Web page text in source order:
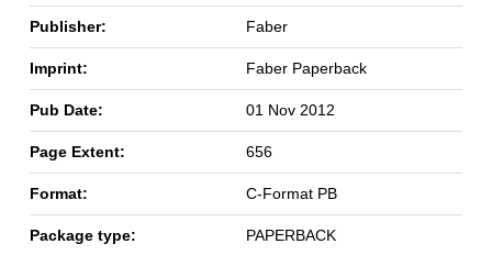
Publisher: Faber
Imprint: Faber Paperback
Pub Date: 01 Nov 2012
Page Extent: 656
Format: C-Format PB
Package type: PAPERBACK